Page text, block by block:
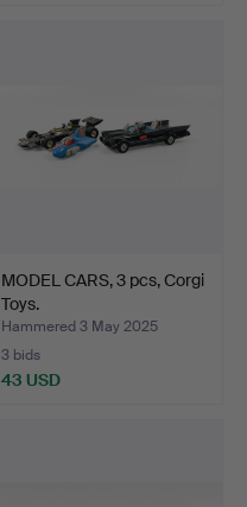
MODEL CARS, 3 pcs, Corgi
Toys.
Hammered 3 May 2025
3 bids
43 USD